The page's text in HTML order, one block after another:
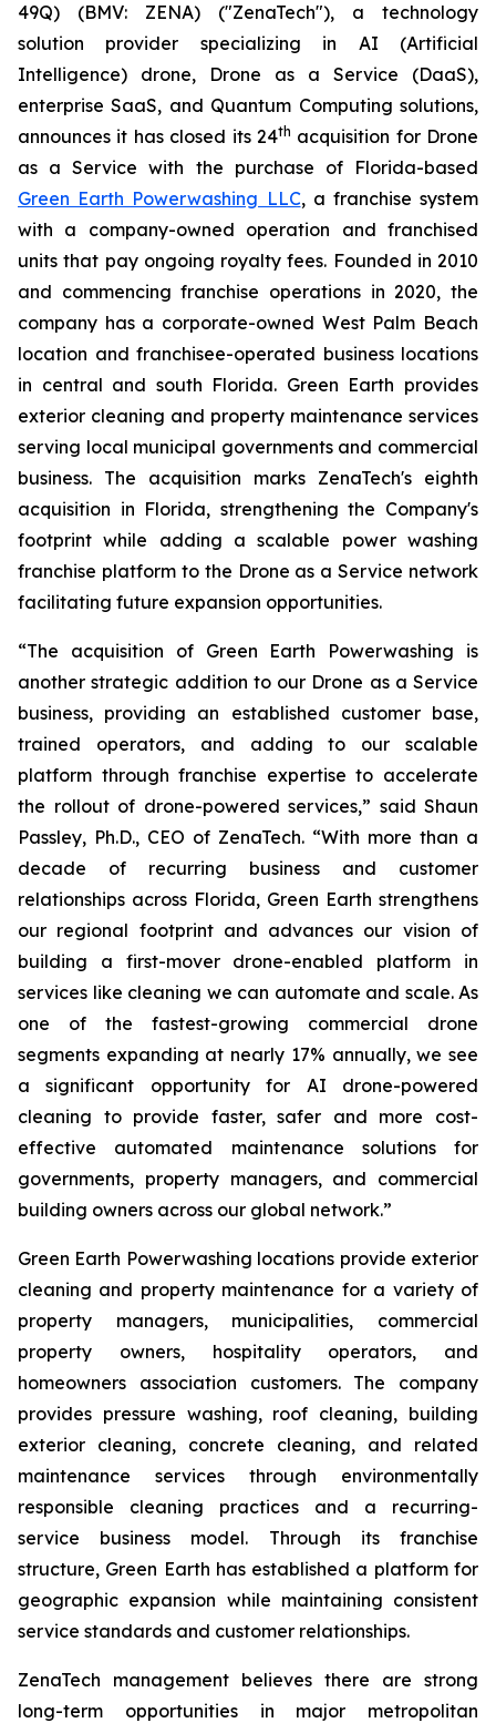
49Q) (BMV: ZENA) ("ZenaTech"), a technology
solution provider specializing in AI (Artificial
Intelligence) drone, Drone as a Service (DaaS),
enterprise SaaS, and Quantum Computing solutions,
announces it has closed its 24th acquisition for Drone
as a Service with the purchase of Florida-based
Green Earth Powerwashing LLC, a franchise system
with a company-owned operation and franchised
units that pay ongoing royalty fees. Founded in 2010
and commencing franchise operations in 2020, the
company has a corporate-owned West Palm Beach
location and franchisee-operated business locations
in central and south Florida. Green Earth provides
exterior cleaning and property maintenance services
serving local municipal governments and commercial
business. The acquisition marks ZenaTech's eighth
acquisition in Florida, strengthening the Company's
footprint while adding a scalable power washing
franchise platform to the Drone as a Service network
facilitating future expansion opportunities.
“The acquisition of Green Earth Powerwashing is
another strategic addition to our Drone as a Service
business, providing an established customer base,
trained operators, and adding to our scalable
platform through franchise expertise to accelerate
the rollout of drone-powered services,” said Shaun
Passley, Ph.D., CEO of ZenaTech. “With more than a
decade of recurring business and customer
relationships across Florida, Green Earth strengthens
our regional footprint and advances our vision of
building a first-mover drone-enabled platform in
services like cleaning we can automate and scale. As
one of the fastest-growing commercial drone
segments expanding at nearly 17% annually, we see
a significant opportunity for AI drone-powered
cleaning to provide faster, safer and more cost-
effective automated maintenance solutions for
governments, property managers, and commercial
building owners across our global network.”
Green Earth Powerwashing locations provide exterior
cleaning and property maintenance for a variety of
property managers, municipalities, commercial
property owners, hospitality operators, and
homeowners association customers. The company
provides pressure washing, roof cleaning, building
exterior cleaning, concrete cleaning, and related
maintenance services through environmentally
responsible cleaning practices and a recurring-
service business model. Through its franchise
structure, Green Earth has established a platform for
geographic expansion while maintaining consistent
service standards and customer relationships.
ZenaTech management believes there are strong
long-term opportunities in major metropolitan